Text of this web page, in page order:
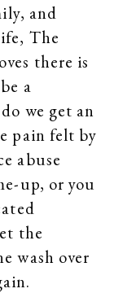
and
The
there is
a
we get an
pain felt by
abuse
up, or you
the
wash over